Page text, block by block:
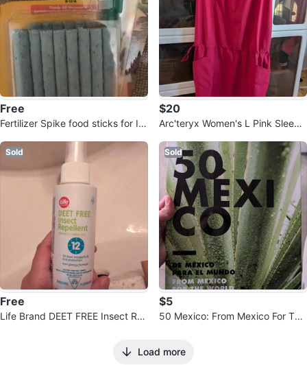
Free
Fertilizer Spike food sticks for In
$20
Arc'teryx Women's L Pink Sleevel
Sold
Free
Life Brand DEET FREE Insect Re
Sold
$5
50 Mexico: From Mexico For The
Load more